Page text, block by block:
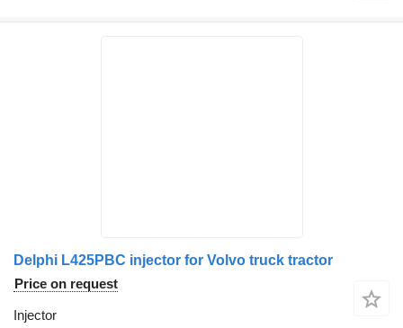
Delphi L425PBC injector for Volvo truck tractor
Price on request
Injector